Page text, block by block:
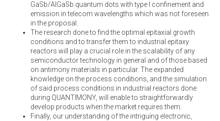
GaSb/AlGaSb quantum dots with type I confinement and
emission in telecom wavelengths which was not foreseen
in the proposal.
The research done to find the optimal epitaxial growth
conditions and to transfer them to industrial epitaxy
reactors will play a crucial role in the scalability of any
semiconductor technology in general and of those based
on antimony materials in particular. The expanded
knowledge on the process conditions, and the simulation
of said process conditions in industrial reactors done
during QUANTIMONY, will enable to straightforwardly
develop products when the market requires them.
Finally, our understanding of the intriguing electronic,